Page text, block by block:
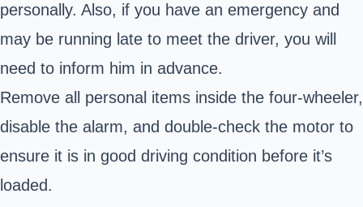
personally. Also, if you have an emergency and
may be running late to meet the driver, you will
need to inform him in advance.
Remove all personal items inside the four-wheeler,
disable the alarm, and double-check the motor to
ensure it is in good driving condition before it’s
loaded.